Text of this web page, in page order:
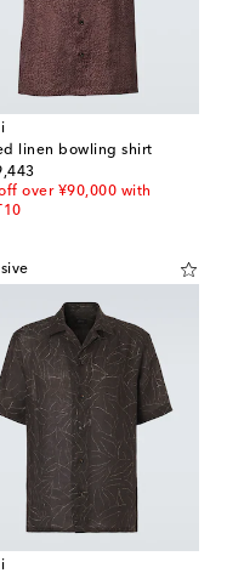
linen bowling shirt
price
over ¥90,000 with